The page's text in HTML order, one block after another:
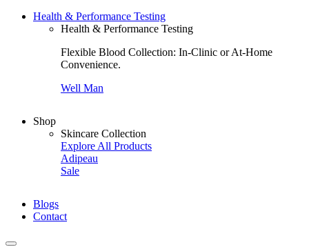
Health & Performance Testing
Health & Performance Testing
Flexible Blood Collection: In-Clinic or At-Home
Convenience.
Well Man
Shop
Skincare Collection
Explore All Products
Adipeau
Sale
Blogs
Contact